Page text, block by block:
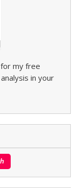
for my free
in your